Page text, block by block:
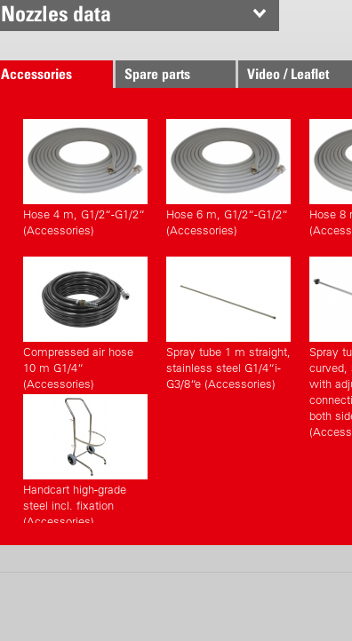
Nozzles data
Accessories Spare parts Video / Leaflet
Hose 4 m, G1/2“-G1/2“
(Accessories)
Hose 6 m, G1/2“-G1/2“
(Accessories)
Hose 8
Compressed air hose
10 m G1/4“
(Accessories)
Spray tube 1 m straight,
stainless steel G1/4“i-
G3/8“e (Accessories)
Spray
curved,
with
both
Handcart high-grade
steel incl. fixation
(Accessories)